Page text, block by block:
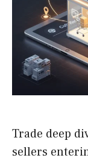
Trade deep
sellers